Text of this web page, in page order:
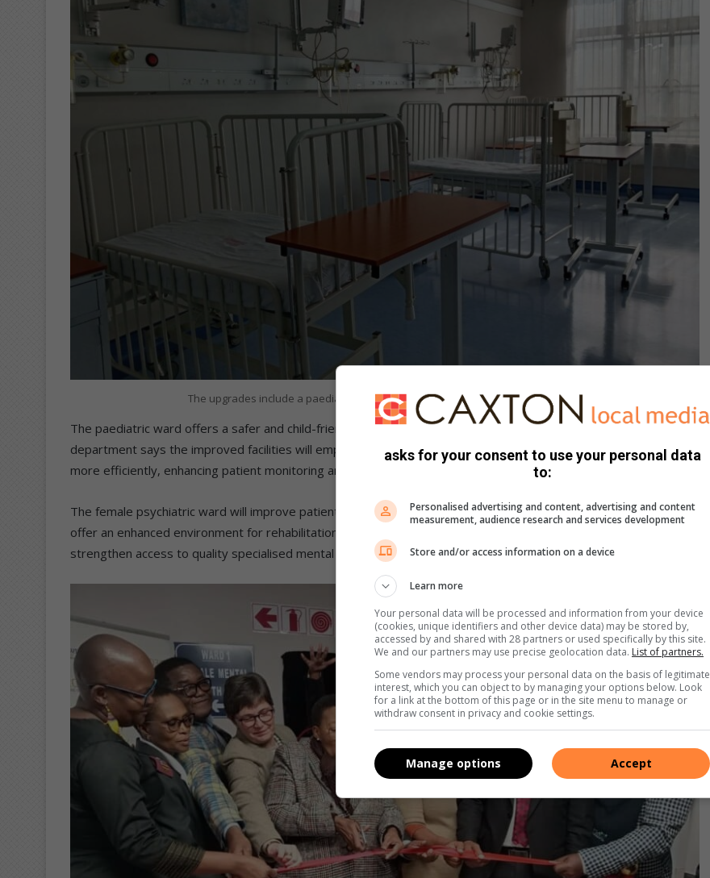
The upgrades include a paediatric ward with 30 beds. Photo: Moleboheng Chaha
The paediatric ward offers a safer and child-friendly environment that supports healing and recovery. The
department says the improved facilities will empower nurses and healthcare workers to provide quality care
more efficiently, enhancing patient monitoring and overall service delivery.
The female psychiatric ward will improve patient safety, dignity, and therapeutic care. Furthermore, the ward will
offer an enhanced environment for rehabilitation and recovery, support multidisciplinary treatment, and
strengthen access to quality specialised mental healthcare services in the district.
asks for your consent to use your personal data
to:
Personalised advertising and content, advertising and content
measurement, audience research and services development
Store and/or access information on a device
Learn more
Your personal data will be processed and information from your device
(cookies, unique identifiers and other device data) may be stored by,
accessed by and shared with 28 partners or used specifically by this site.
We and our partners may use precise geolocation data. List of partners.
Some vendors may process your personal data on the basis of legitimate
interest, which you can object to by managing your options below. Look
for a link at the bottom of this page or in the site menu to manage or
withdraw consent in privacy and cookie settings.
Accept
Manage options